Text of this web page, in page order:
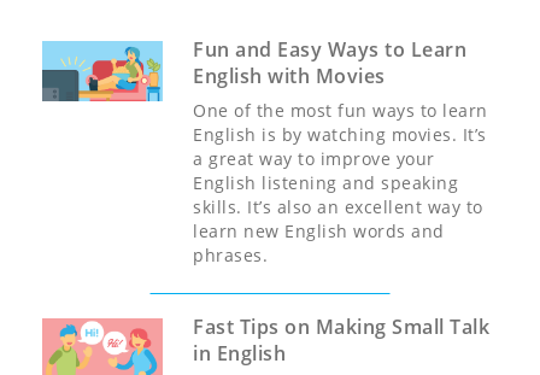
Fun and Easy Ways to Learn
English with Movies
One of the most fun ways to learn
English is by watching movies. It’s
a great way to improve your
English listening and speaking
skills. It’s also an excellent way to
learn new English words and
phrases.
Fast Tips on Making Small Talk
in English